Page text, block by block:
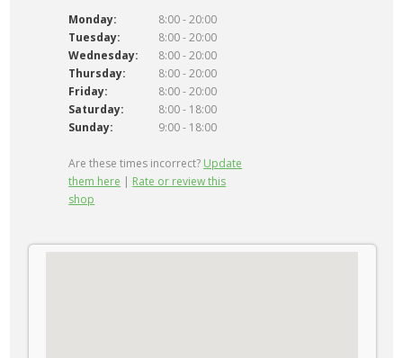
Monday:
8:00 - 20:00
Tuesday:
8:00 - 20:00
Wednesday:
8:00 - 20:00
Thursday:
8:00 - 20:00
Friday:
8:00 - 20:00
Saturday:
8:00 - 18:00
Sunday:
9:00 - 18:00
Are these times incorrect? Update
them here | Rate or review this
shop